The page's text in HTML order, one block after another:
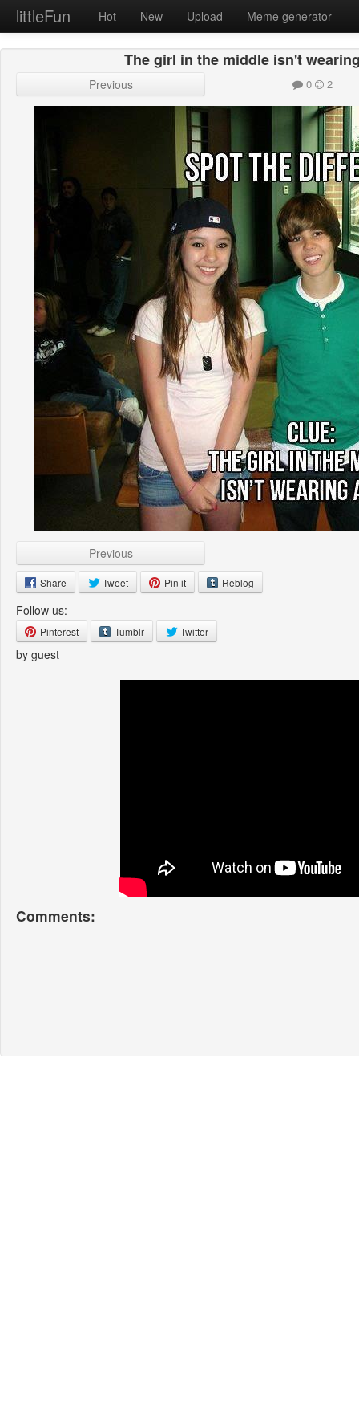
littleFun Hot New Upload Meme generator
The girl in the middle isn't
Previous 0 2
Previous
Share Tweet Pin it Reblog
Follow us:
Pinterest Tumblr Twitter
by guest
Comments: